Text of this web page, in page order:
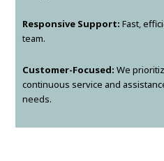
Responsive Support: Fast,
team.
Customer-Focused: We
continuous service and
needs.